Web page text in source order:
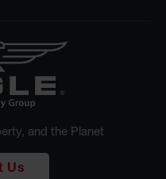
and the Planet
Us